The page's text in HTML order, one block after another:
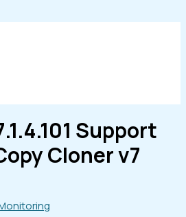
Support
Cloner v7